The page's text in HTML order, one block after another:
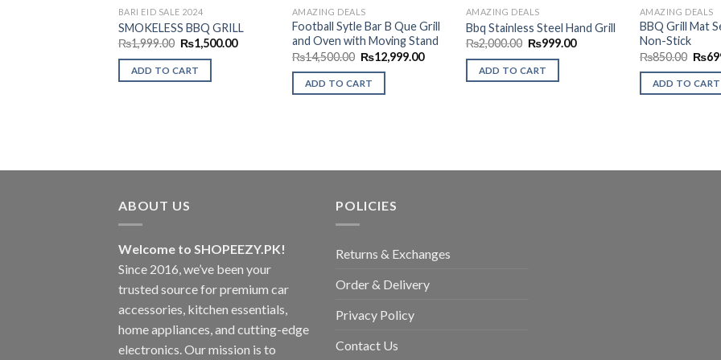
BARI EID SALE 2024
SMOKELESS BBQ GRILL
₨1,999.00 Original
price
was:
₨1,999.00.
₨1,500.00Current
₨1,500.00.
ADD TO CART
AMAZING DEALS
Football Sytle Bar B Que Grill
and Oven with Moving Stand
₨14,500.00 Original
was:
₨14,500.00.
₨12,999.00Current
ADD TO CART
AMAZING DEALS
Bbq Stainless Steel Hand Grill
₨2,000.00 Original
was:
₨2,000.00.
₨999.00Current
ADD TO CART
AMAZING DEALS
BBQ Grill Mat
Non-Stick
₨850.00
was:
₨
ADD TO CART
ABOUT US
Welcome to SHOPEEZY.PK!
Since 2016, we’ve been your
trusted source for premium car
accessories, kitchen essentials,
home appliances, and cutting-edge
electronics. Our mission is to
POLICIES
Returns & Exchanges
Order & Delivery
Privacy Policy
Contact Us